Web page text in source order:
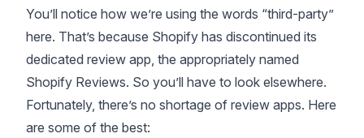
You’ll notice how we’re using the words “third-party”
here. That’s because Shopify has discontinued its
dedicated review app, the appropriately named
Shopify Reviews. So you’ll have to look elsewhere.
Fortunately, there’s no shortage of review apps. Here
are some of the best: